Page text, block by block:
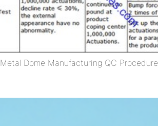
Metal Dome Manufacturing QC Procedure